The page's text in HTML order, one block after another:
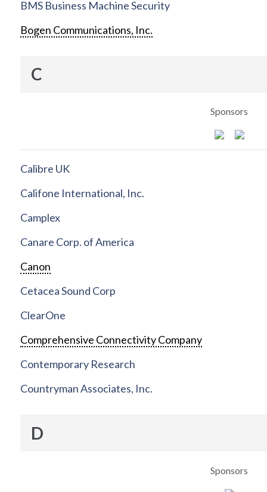
BMS Business Machine Security
Bogen Communications, Inc.
C
Sponsors
Calibre UK
Califone International, Inc.
Camplex
Canare Corp. of America
Canon
Cetacea Sound Corp
ClearOne
Comprehensive Connectivity Company
Contemporary Research
Countryman Associates, Inc.
D
Sponsors